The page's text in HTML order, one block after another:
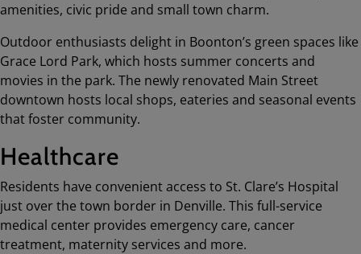
amenities, civic pride and small town charm.
Outdoor enthusiasts delight in Boonton’s green spaces like
Grace Lord Park, which hosts summer concerts and
movies in the park. The newly renovated Main Street
downtown hosts local shops, eateries and seasonal events
that foster community.
Healthcare
Residents have convenient access to St. Clare’s Hospital
just over the town border in Denville. This full-service
medical center provides emergency care, cancer
treatment, maternity services and more.